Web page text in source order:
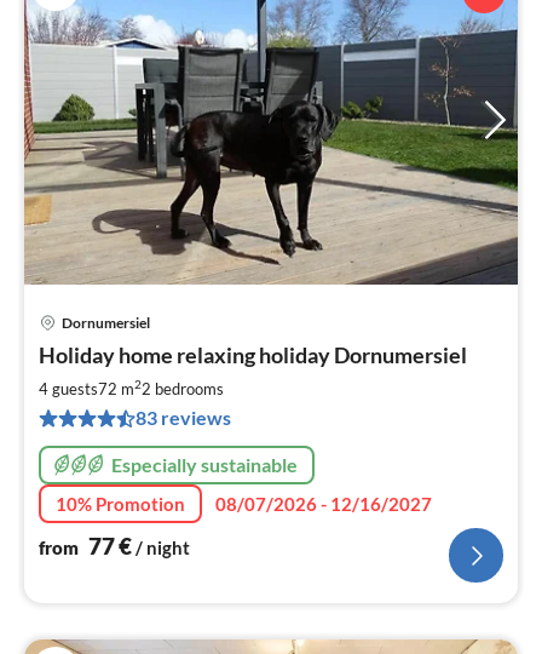
Dornumersiel
Holiday home relaxing holiday Dornumersiel
4 guests72 m22 bedrooms
83 reviews
Especially sustainable
10% Promotion
08/07/2026 - 12/16/2027
from 77€/ night